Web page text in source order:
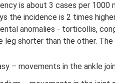
is about 3 cases per 1000
the incidence is 2 times
anomalies - torticollis,
leg shorter than the other.
– movements in the ankle